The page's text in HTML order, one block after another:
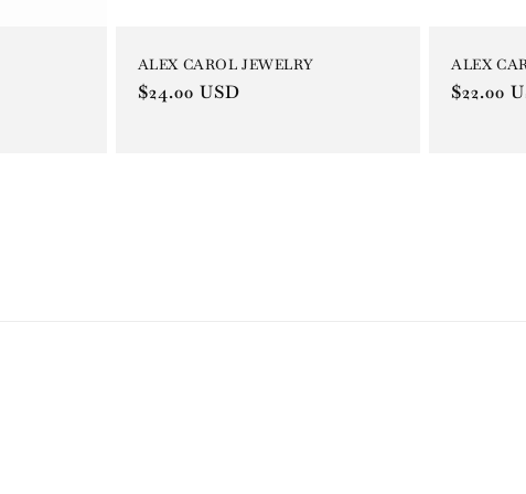
ALEX CAROL JEWELRY
Regular
$24.00 USD
ALEX
Regular
$22.00